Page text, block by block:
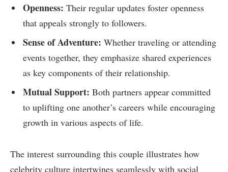
Openness: Their regular updates foster openness
that appeals strongly to followers.
Sense of Adventure: Whether traveling or attending
events together, they⁢ emphasize shared experiences
as ‌key components of their relationship.
Mutual ‌Support: Both partners appear committed
to uplifting⁤ one another’s careers while encouraging
growth in various⁣ aspects of life.
The interest surrounding this couple illustrates how
celebrity culture intertwines seamlessly with social‍